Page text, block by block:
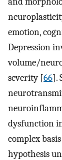
emotion,
Depression
volume/
severity [66].
dysfunction
complex
hypothesis